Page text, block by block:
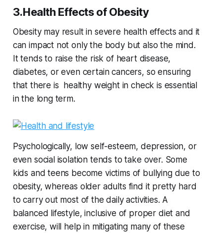
3.Health Effects of Obesity
Obesity may result in severe health effects and it
can impact not only the body but also the mind.
It tends to raise the risk of heart disease,
diabetes, or even certain cancers, so ensuring
that there is healthy weight in check is essential
in the long term.
Psychologically, low self-esteem, depression, or
even social isolation tends to take over. Some
kids and teens become victims of bullying due to
obesity, whereas older adults find it pretty hard
to carry out most of the daily activities. A
balanced lifestyle, inclusive of proper diet and
exercise, will help in mitigating many of these